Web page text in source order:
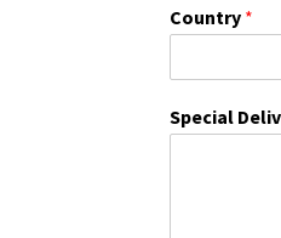
Country *
Special